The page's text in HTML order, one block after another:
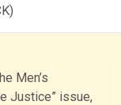
Men’s
Justice” issue,